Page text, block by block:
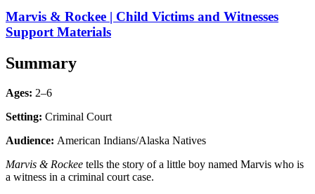
Marvis & Rockee | Child Victims and Witnesses
Support Materials
Summary
Ages: 2–6
Setting: Criminal Court
Audience: American Indians/Alaska Natives
Marvis & Rockee tells the story of a little boy named Marvis who is
a witness in a criminal court case.